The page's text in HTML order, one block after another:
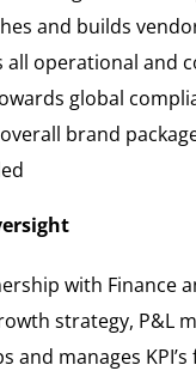
and builds
all operational and
global
brand
with Finance
strategy, P&L
and manages